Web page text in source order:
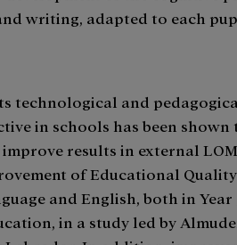
writing, adapted to each
technological and
in schools has been
results in external
of Educational
and English, both in
in a study led by